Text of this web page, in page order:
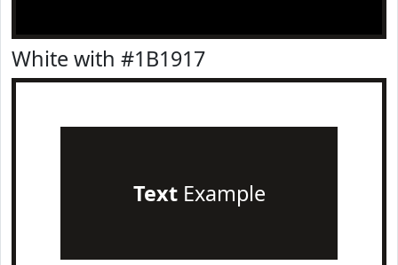
White with #1B1917
TextExample